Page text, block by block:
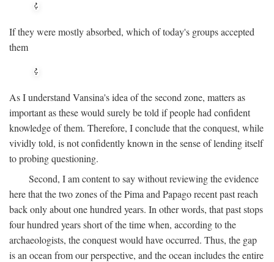
If they were mostly absorbed, which of today's groups accepted
them
As I understand Vansina's idea of the second zone, matters as
important as these would surely be told if people had confident
knowledge of them. Therefore, I conclude that the conquest, while
vividly told, is not confidently known in the sense of lending itself
to probing questioning.
Second, I am content to say without reviewing the evidence
here that the two zones of the Pima and Papago recent past reach
back only about one hundred years. In other words, that past stops
four hundred years short of the time when, according to the
archaeologists, the conquest would have occurred. Thus, the gap
is an ocean from our perspective, and the ocean includes the entire